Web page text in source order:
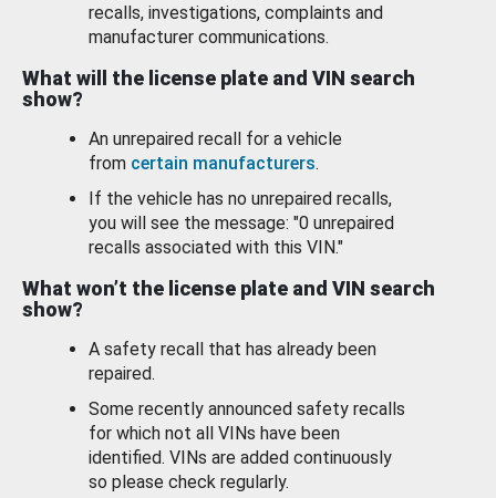
recalls, investigations, complaints and
manufacturer communications.
What will the license plate and VIN search
show?
An unrepaired recall for a vehicle
from certain manufacturers.
If the vehicle has no unrepaired recalls,
you will see the message: "0 unrepaired
recalls associated with this VIN."
What won’t the license plate and VIN search
show?
A safety recall that has already been
repaired.
Some recently announced safety recalls
for which not all VINs have been
identified. VINs are added continuously
so please check regularly.